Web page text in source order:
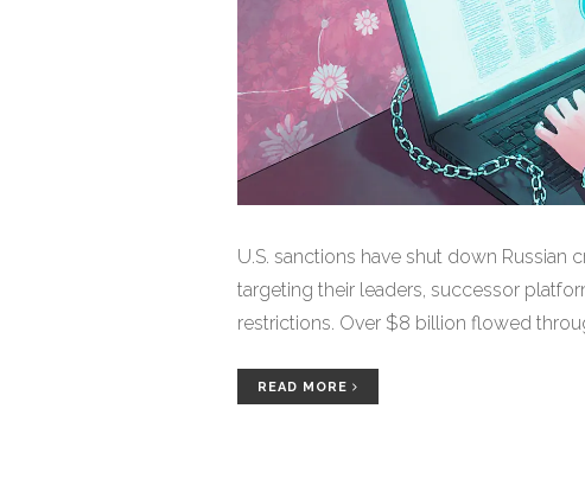
U.S. sanctions have shut down Russian
targeting their leaders, successor
restrictions. Over $8 billion flowed
READ MORE